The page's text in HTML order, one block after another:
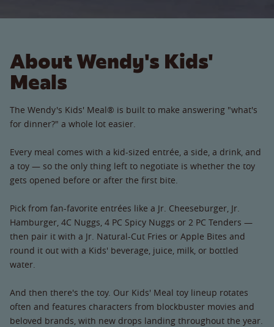
About Wendy's Kids'
Meals
The Wendy's Kids' Meal® is built to make answering "what's
for dinner?" a whole lot easier.
Every meal comes with a kid-sized entrée, a side, a drink, and
a toy — so the only thing left to negotiate is whether the toy
gets opened before or after the first bite.
Pick from fan-favorite entrées like a Jr. Cheeseburger, Jr.
Hamburger, 4C Nuggs, 4 PC Spicy Nuggs or 2 PC Tenders —
then pair it with a Jr. Natural-Cut Fries or Apple Bites and
round it out with a Kids' beverage, juice, milk, or bottled
water.
And then there's the toy. Our Kids' Meal toy lineup rotates
often and features characters from blockbuster movies and
beloved brands, with new drops landing throughout the year.